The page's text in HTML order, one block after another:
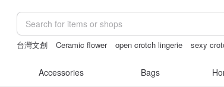
台灣文創 Ceramic flower open crotch lingerie
sexy
Accessories Bags